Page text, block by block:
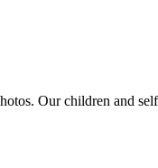
Our children and